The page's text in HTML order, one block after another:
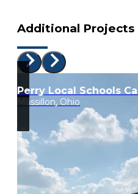
Additional Projects
Perry Local Schools
Massillon, Ohio